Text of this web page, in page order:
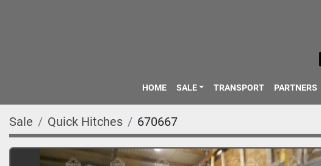
HOME SALE TRANSPORT PARTNERS
Sale Quick Hitches 670667